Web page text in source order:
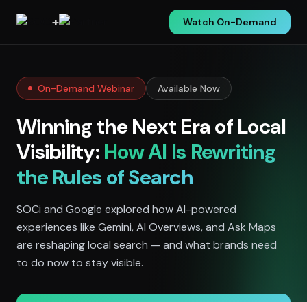
+ Watch On-Demand
On-Demand Webinar Available Now
Winning the Next Era of Local
Visibility: How AI Is Rewriting
the Rules of Search
SOCi and Google explored how AI-powered
experiences like Gemini, AI Overviews, and Ask Maps
are reshaping local search — and what brands need
to do now to stay visible.